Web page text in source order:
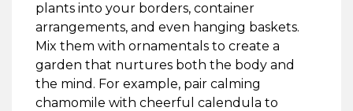
plants into your borders, container
arrangements, and even hanging baskets.
Mix them with ornamentals to create a
garden that nurtures both the body and
the mind. For example, pair calming
chamomile with cheerful calendula to